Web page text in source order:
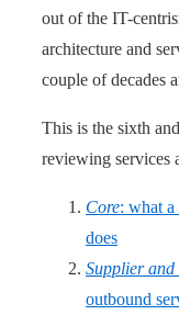
out of the IT-
architecture and
couple of decades
This is the sixth
reviewing services
Core: what a
does
Supplier and
outbound